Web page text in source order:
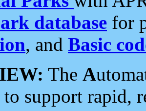
database for
, and Basic
The A
to support rapid,